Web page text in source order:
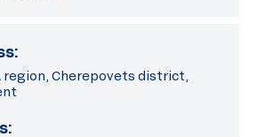
region, Cherepovets district,